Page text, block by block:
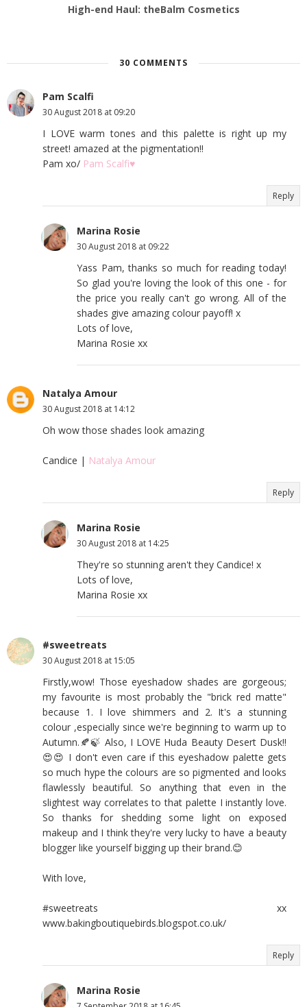
High-end Haul: theBalm Cosmetics
30 COMMENTS
Pam Scalfi
30 August 2018 at 09:20
I LOVE warm tones and this palette is right up my
street! amazed at the pigmentation!!
Pam xo/ Pam Scalfi♥
Reply
Marina Rosie
30 August 2018 at 09:22
Yass Pam, thanks so much for reading today!
So glad you're loving the look of this one - for
the price you really can't go wrong. All of the
shades give amazing colour payoff! x
Lots of love,
Marina Rosie xx
Natalya Amour
30 August 2018 at 14:12
Oh wow those shades look amazing
Candice | Natalya Amour
Reply
Marina Rosie
30 August 2018 at 14:25
They're so stunning aren't they Candice! x
Lots of love,
Marina Rosie xx
#sweetreats
30 August 2018 at 15:05
Firstly,wow! Those eyeshadow shades are gorgeous;
my favourite is most probably the "brick red matte"
because 1. I love shimmers and 2. It's a stunning
colour ,especially since we're beginning to warm up to
Autumn.🍂🍃 Also, I LOVE Huda Beauty Desert Dusk!!
😍😍 I don't even care if this eyeshadow palette gets
so much hype the colours are so pigmented and looks
flawlessly beautiful. So anything that even in the
slightest way correlates to that palette I instantly love.
So thanks for shedding some light on exposed
makeup and I think they're very lucky to have a beauty
blogger like yourself bigging up their brand.😊
With love,
#sweetreats xx
www.bakingboutiquebirds.blogspot.co.uk/
Reply
Marina Rosie